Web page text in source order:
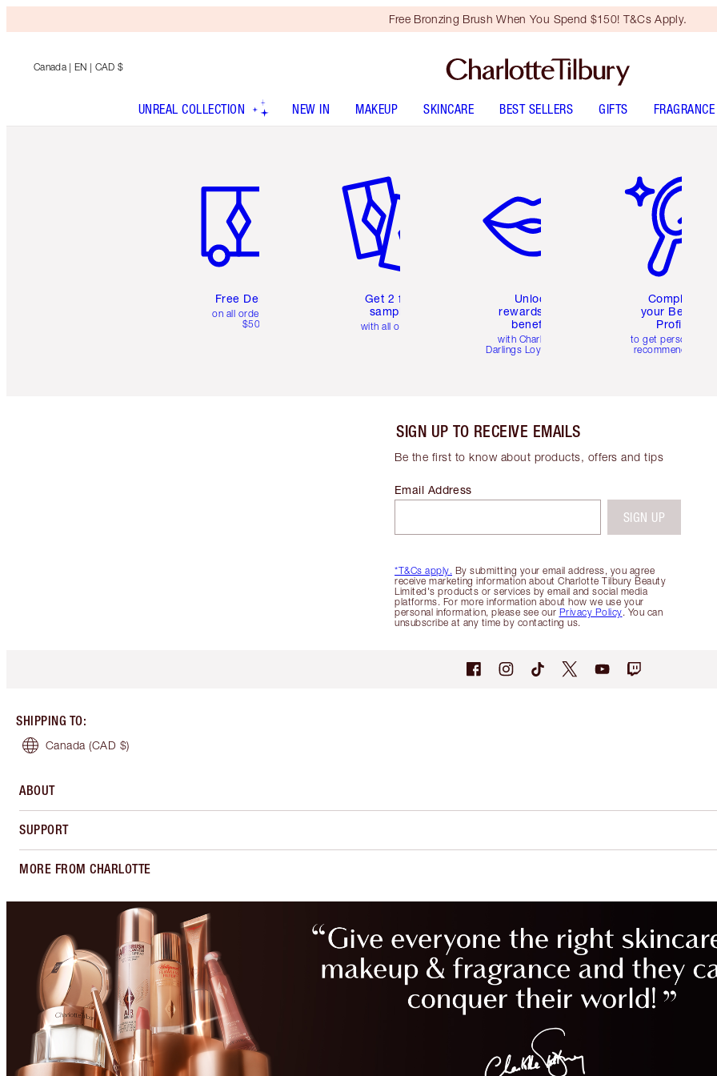
Free Bronzing Brush When You Spend $150! T&Cs Apply.
Canada | EN | CAD $
UNREAL COLLECTION NEW IN MAKEUP SKINCARE BEST SELLERS GIFTS FRAGRANCE
Free Delivery
on all orders over
$50
Get 2 free
samples
with all orders
Unlock
rewards and
benefits
with Charlotte's
Darlings Loyalty Club
Complete
your Beauty
Profile
to get personalised
recommendations
SIGN UP TO RECEIVE EMAILS
Be the first to know about products, offers and tips
*T&Cs apply. By submitting your email address, you agree
receive marketing information about Charlotte Tilbury Beauty
Limited's products or services by email and social media
platforms. For more information about how we use your
personal information, please see our Privacy Policy. You can
unsubscribe at any time by contacting us.
Email Address
SIGN UP
SHIPPING TO:
Canada (CAD $)
ABOUT
SUPPORT
MORE FROM CHARLOTTE